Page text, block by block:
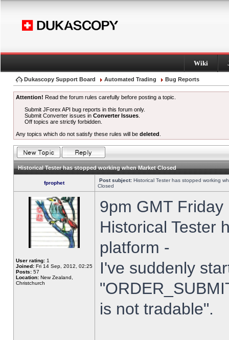
Wiki
Dukascopy Support Board Automated Trading Bug Reports
Attention! Read the forum rules carefully before posting a topic.
Submit JForex API bug reports in this forum only.
Submit Converter issues inConverter Issues
Off topics are strictly forbidden.
Any topics which do not satisfy these rules will be deleted
Historical Tester has stopped working when Market Closed
fprophet Post subject: Historical Tester has stopped working
Closed
User rating: 1
Joined: Fri 14 Sep, 2012, 02:25
Posts: 57
Location: New Zealand,
Christchurch
9pm GMT
Historical Tester
platform -
I've suddenly
is not tradable".